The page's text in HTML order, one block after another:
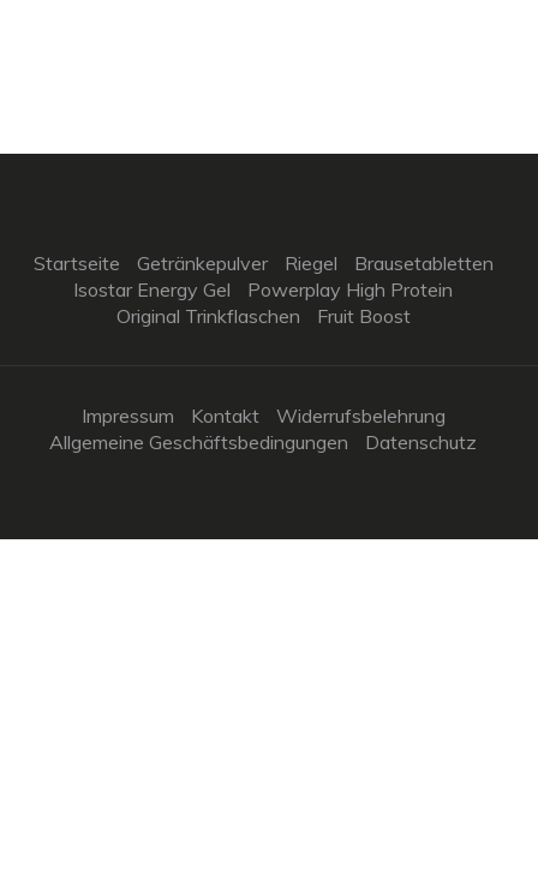
Startseite Getränkepulver Riegel
Brausetabletten
Isostar Energy Gel
Powerplay High Protein
Original Trinkflaschen
Fruit Boost
Impressum Kontakt
Widerrufsbelehrung
Allgemeine Geschäftsbedingungen
Datenschutz